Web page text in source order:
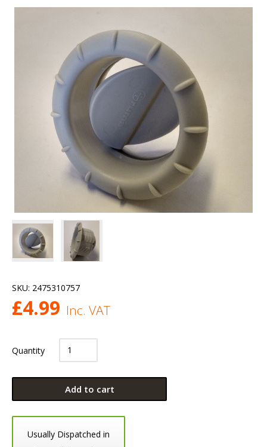
SKU: 2475310757
£4.99 Inc. VAT
Quantity
Add to cart
Usually Dispatched in